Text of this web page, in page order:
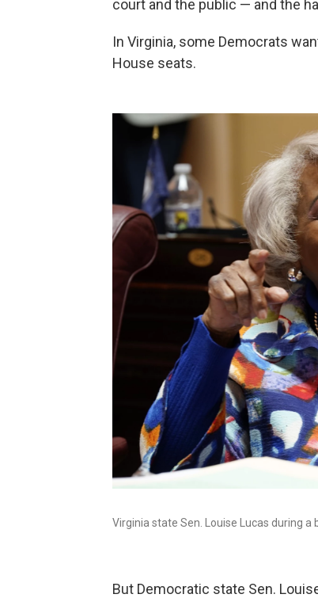
court and the public — and the
In Virginia, some Democrats
House seats.
Virginia state Sen. Louise Lucas during a
But Democratic state Sen.